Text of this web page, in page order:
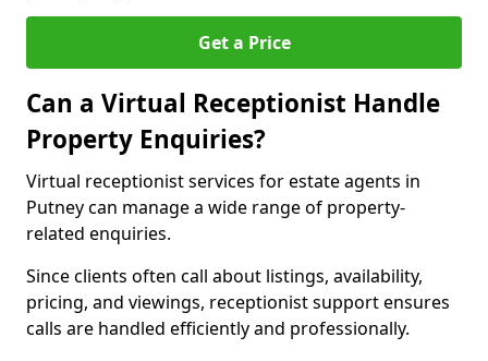
Get a Price
Can a Virtual Receptionist Handle
Property Enquiries?
Virtual receptionist services for estate agents in
Putney can manage a wide range of property-
related enquiries.
Since clients often call about listings, availability,
pricing, and viewings, receptionist support ensures
calls are handled efficiently and professionally.